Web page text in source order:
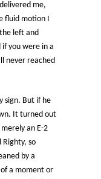
me,
fluid motion I
left and
you were in a
never reached
sign. But if he
It turned out
an E-2
Righty, so
by a
a moment or